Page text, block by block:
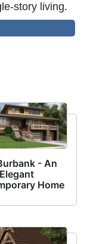
story living.
- An
Elegant
Home